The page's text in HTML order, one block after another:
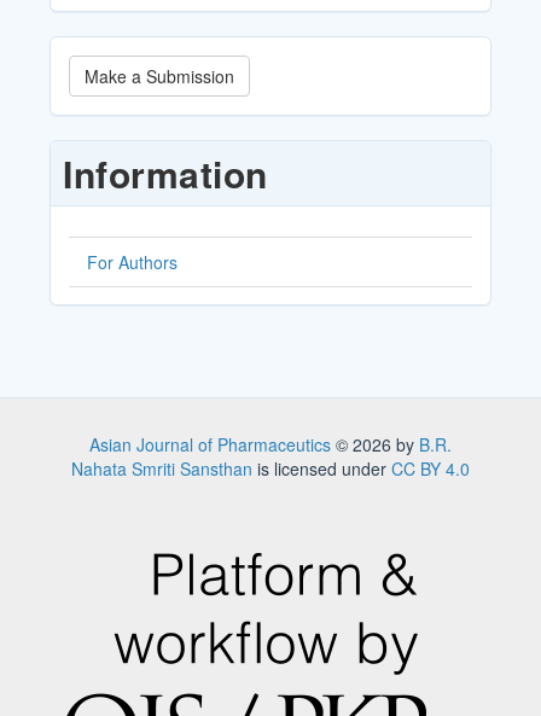
Make
a
Submission
Make a Submission
Information
For Authors
Asian Journal of Pharmaceutics © 2026 by B.R.
Nahata Smriti Sansthan is licensed under CC BY 4.0